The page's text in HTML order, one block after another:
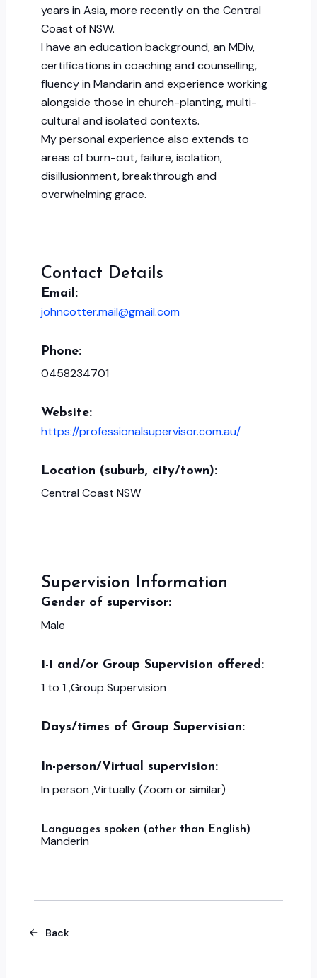
years in Asia, more recently on the Central
Coast of NSW.
I have an education background, an MDiv,
certifications in coaching and counselling,
fluency in Mandarin and experience working
alongside those in church-planting, multi-
cultural and isolated contexts.
My personal experience also extends to
areas of burn-out, failure, isolation,
disillusionment, breakthrough and
overwhelming grace.
Contact Details
Email:
johncotter.mail@gmail.com
Phone:
0458234701
Website:
https://professionalsupervisor.com.au/
Location (suburb, city/town):
Central Coast NSW
Supervision Information
Gender of supervisor:
Male
1-1 and/or Group Supervision offered:
1 to 1 ,Group Supervision
Days/times of Group Supervision:
In-person/Virtual supervision:
In person ,Virtually (Zoom or similar)
Languages spoken (other than English)
Manderin
Back